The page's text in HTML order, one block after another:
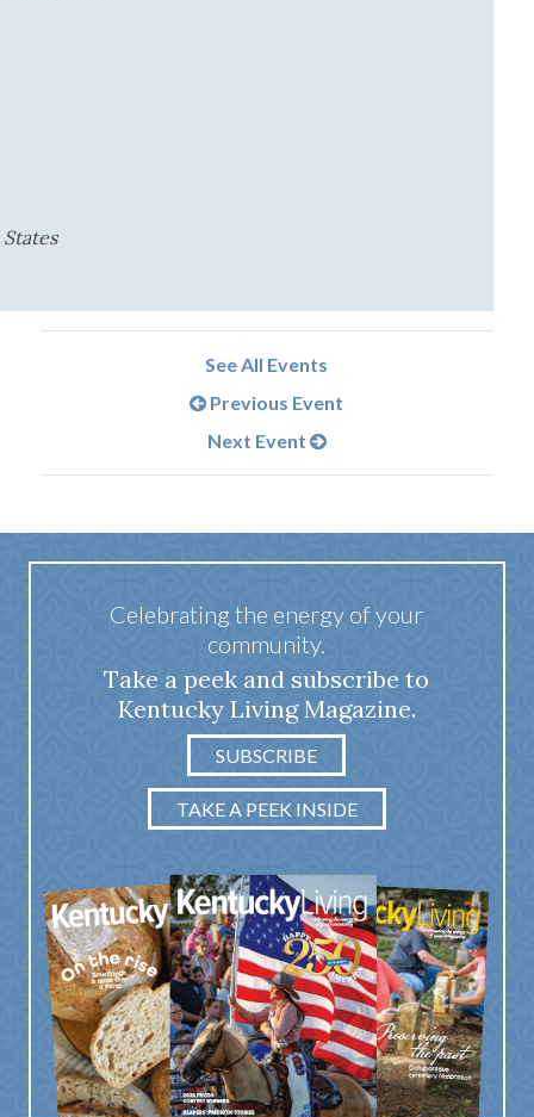
See All Events
Previous Event
Next Event
Celebrating the energy of your
community.
Take a peek and subscribe to
Kentucky Living Magazine.
SUBSCRIBE
TAKE A PEEK INSIDE